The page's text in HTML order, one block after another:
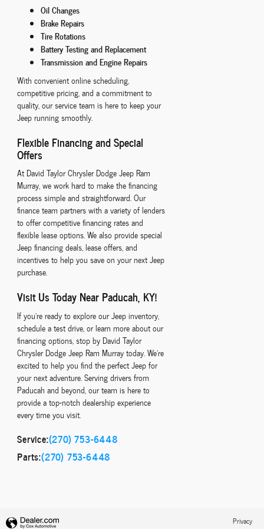
Oil Changes
Brake Repairs
Tire Rotations
Battery Testing and Replacement
Transmission and Engine Repairs
With convenient online scheduling,
competitive pricing, and a commitment to
quality, our service team is here to keep your
Jeep running smoothly.
Flexible Financing and Special
Offers
At David Taylor Chrysler Dodge Jeep Ram
Murray, we work hard to make the financing
process simple and straightforward. Our
finance team partners with a variety of lenders
to offer competitive financing rates and
flexible lease options. We also provide special
Jeep financing deals, lease offers, and
incentives to help you save on your next Jeep
purchase.
Visit Us Today Near Paducah, KY!
If you're ready to explore our Jeep inventory,
schedule a test drive, or learn more about our
financing options, stop by David Taylor
Chrysler Dodge Jeep Ram Murray today. We're
excited to help you find the perfect Jeep for
your next adventure. Serving drivers from
Paducah and beyond, our team is here to
provide a top-notch dealership experience
every time you visit.
Service:(270) 753-6448
Parts:(270) 753-6448
Privacy